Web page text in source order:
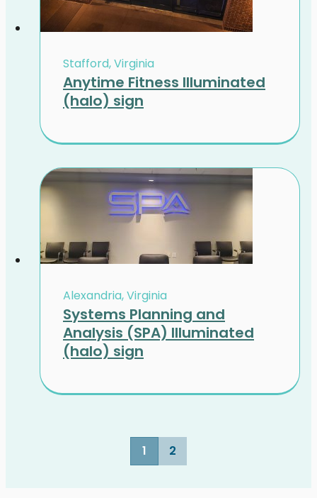
Anytime Fitness Illuminated
(halo) sign
Stafford, Virginia
Systems Planning and
Analysis (SPA) Illuminated
(halo) sign
Alexandria, Virginia
1 2